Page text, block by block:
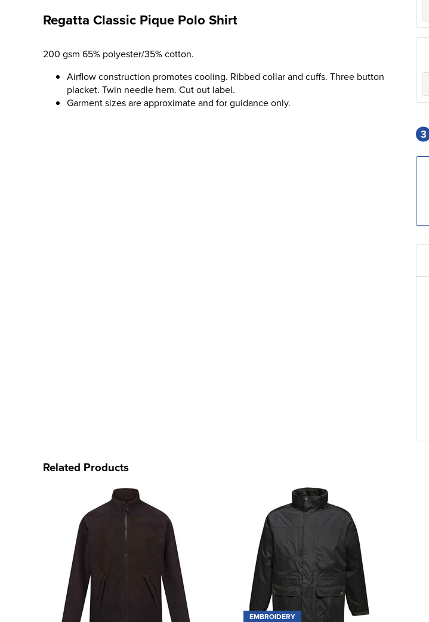
Regatta Classic Pique Polo Shirt
200 gsm 65% polyester/35% cotton.
Airflow construction promotes cooling. Ribbed collar and cuffs. Three button
placket. Twin needle hem. Cut out label.
Garment sizes are approximate and for guidance only.
3
Related Products
EMBROIDERY